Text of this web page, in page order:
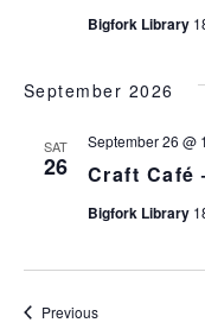
Bigfork Library
September 2026
SAT
26 Craft Café
September 26 @
Bigfork Library
PreviousEvents